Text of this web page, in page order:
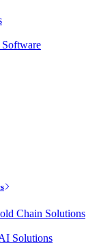
Chain Solutions
Solutions